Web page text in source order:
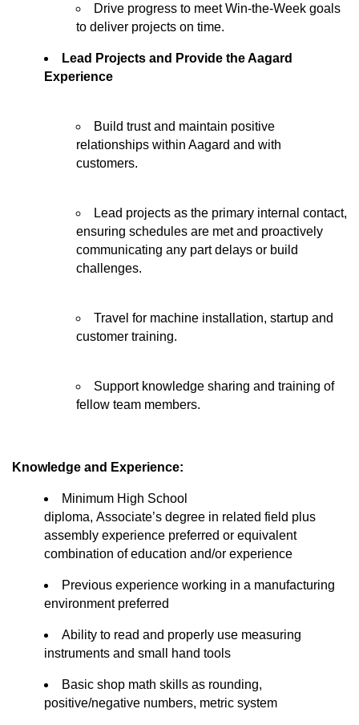
Drive progress to meet Win-the-Week goals
to deliver projects on time.
Lead Projects and Provide the Aagard
Experience
Build trust and maintain positive
relationships within Aagard and with
customers.
Lead projects as the primary internal contact,
ensuring schedules are met and proactively
communicating any part delays or build
challenges.
Travel for machine installation, startup and
customer training.
Support knowledge sharing and training of
fellow team members.
Knowledge and Experience:
Minimum High School
diploma, Associate’s degree in related field plus
assembly experience preferred or equivalent
combination of education and/or experience
Previous experience working in a manufacturing
environment preferred
Ability to read and properly use measuring
instruments and small hand tools
Basic shop math skills as rounding,
positive/negative numbers, metric system